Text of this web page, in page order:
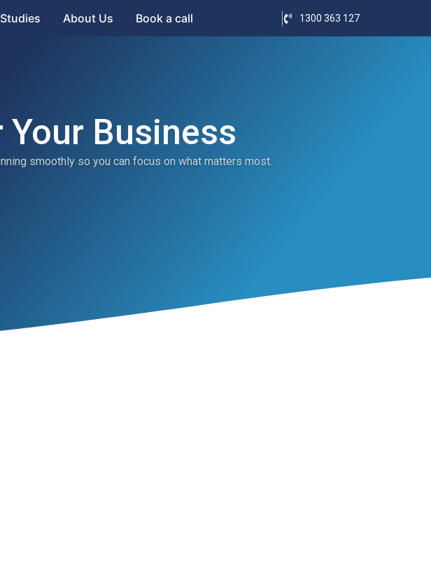
About Us Book a call 1300 363 127
Business
smoothly so you can focus on what matters most.